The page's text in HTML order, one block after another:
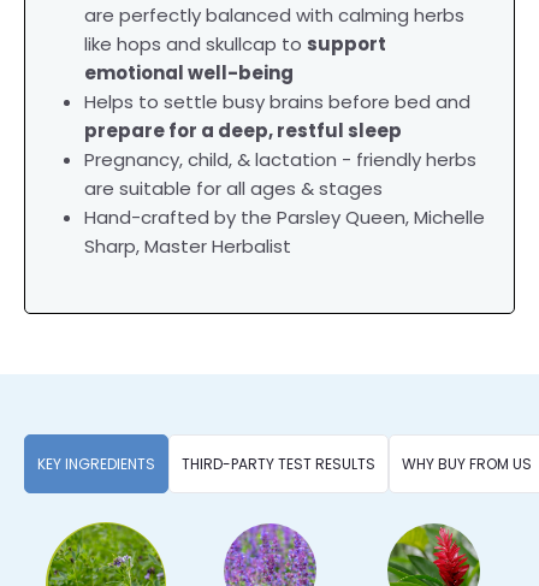
are perfectly balanced with calming herbs
like hops and skullcap to support
emotional well-being
Helps to settle busy brains before bed and
prepare for a deep, restful sleep
Pregnancy, child, & lactation - friendly herbs
are suitable for all ages & stages
Hand-crafted by the Parsley Queen, Michelle
Sharp, Master Herbalist
KEY INGREDIENTS THIRD-PARTY TEST RESULTS WHY BUY FROM US